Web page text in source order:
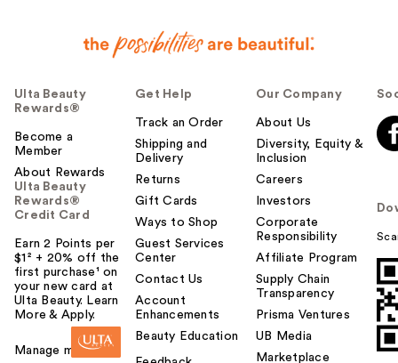
p
l
t
Ulta Beauty
Rewards®
Become a
Member
About Rewards
Ulta Beauty
Rewards®
Credit Card
Earn 2 Points per
$1² + 20% off the
first purchase¹ on
your new card at
Ulta Beauty. Learn
More & Apply.
Manage my card
Get Help
Track an Order
Shipping and
Delivery
Returns
Gift Cards
Ways to Shop
Guest Services
Center
Contact Us
Account
Enhancements
Beauty Education
Our Company
About Us
Diversity, Equity &
Inclusion
Careers
Investors
Corporate
Responsibility
Affiliate Program
Supply Chain
Transparency
Prisma Ventures
UB Media
Marketplace